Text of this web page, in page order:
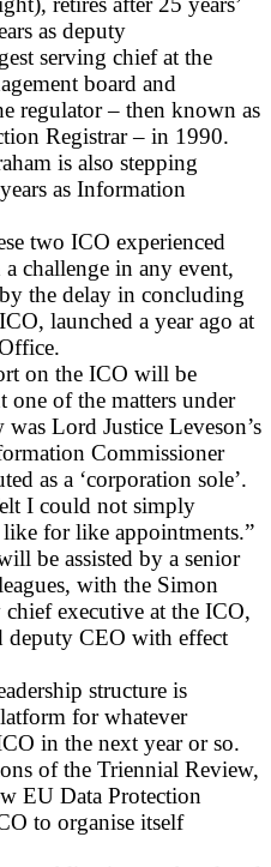
as deputy
serving chief at the
board and
regulator – then known as
Registrar – in 1990.
is also stepping
as Information
two ICO experienced
challenge in any event,
the delay in concluding
launched a year ago at
on the ICO will be
one of the matters under
Lord Justice Leveson’s
Commissioner
as a ‘corporation sole’.
I could not simply
for like appointments.”
be assisted by a senior
with the Simon
executive at the ICO,
deputy CEO with effect
structure is
for whatever
in the next year or so.
of the Triennial Review,
EU Data Protection
to organise itself